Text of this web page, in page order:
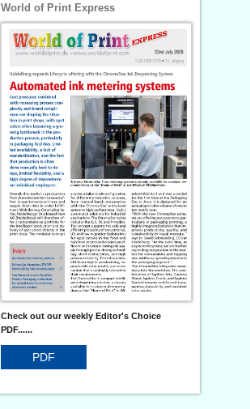
World of Print Express
Check out our weekly Editor's Choice
PDF......
PDF